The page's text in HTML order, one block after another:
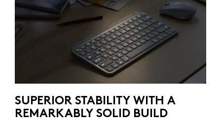
SUPERIOR STABILITY WITH A
REMARKABLY SOLID BUILD